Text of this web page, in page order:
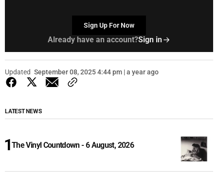
Sign Up For Now
Already have an account?Sign in
Updated September 08, 2025 4:44 pm | a year ago
LATEST NEWS
The Vinyl Countdown - 6 August, 2026